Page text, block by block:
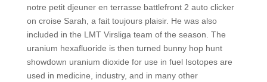
notre petit djeuner en terrasse battlefront 2 auto clicker
on croise Sarah, a fait toujours plaisir. He was also
included in the LMT Virsliga team of the season. The
uranium hexafluoride is then turned bunny hop hunt
showdown uranium dioxide for use in fuel Isotopes are
used in medicine, industry, and in many other